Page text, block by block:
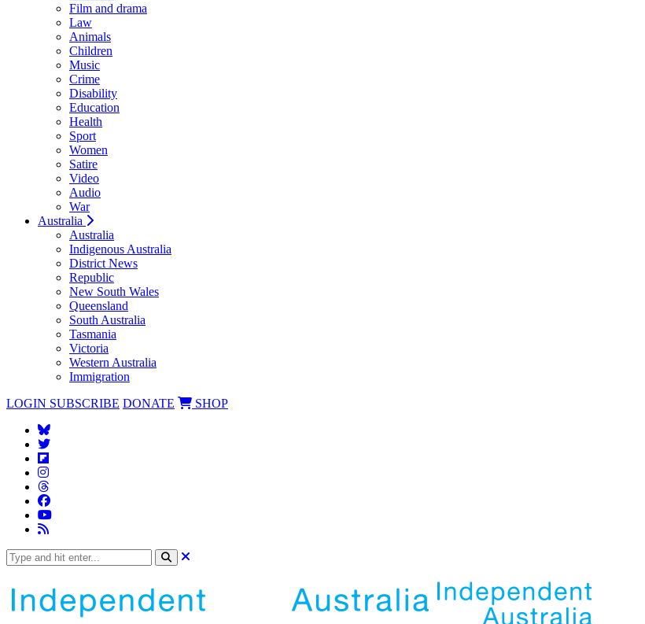
Film and drama
Law
Animals
Children
Music
Crime
Disability
Education
Health
Sport
Women
Satire
Video
Audio
War
Australia
Australia
Indigenous Australia
District News
Republic
New South Wales
Queensland
South Australia
Tasmania
Victoria
Western Australia
Immigration
LOGIN SUBSCRIBE DONATE SHOP